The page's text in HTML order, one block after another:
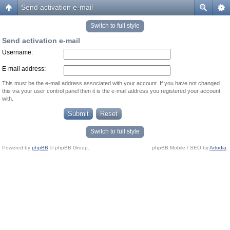
Send activation e-mail
Switch to full style
Send activation e-mail
Username:
E-mail address:
This must be the e-mail address associated with your account. If you have not changed
this via your user control panel then it is the e-mail address you registered your account
with.
Switch to full style
Powered by phpBB © phpBB Group. phpBB Mobile / SEO byArtodia